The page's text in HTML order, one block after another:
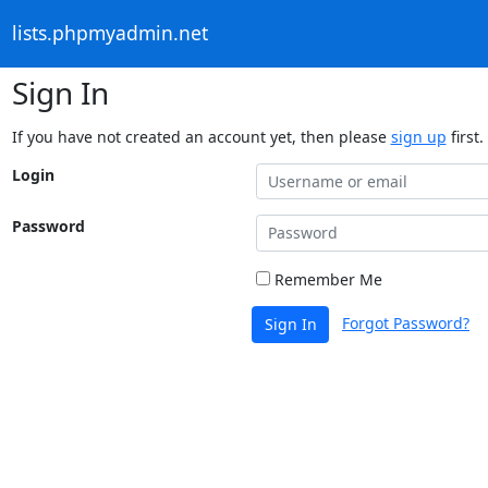
lists.phpmyadmin.net
Sign In
If you have not created an account yet, then please sign up first.
Login
Password
Remember Me
Sign In Forgot Password?